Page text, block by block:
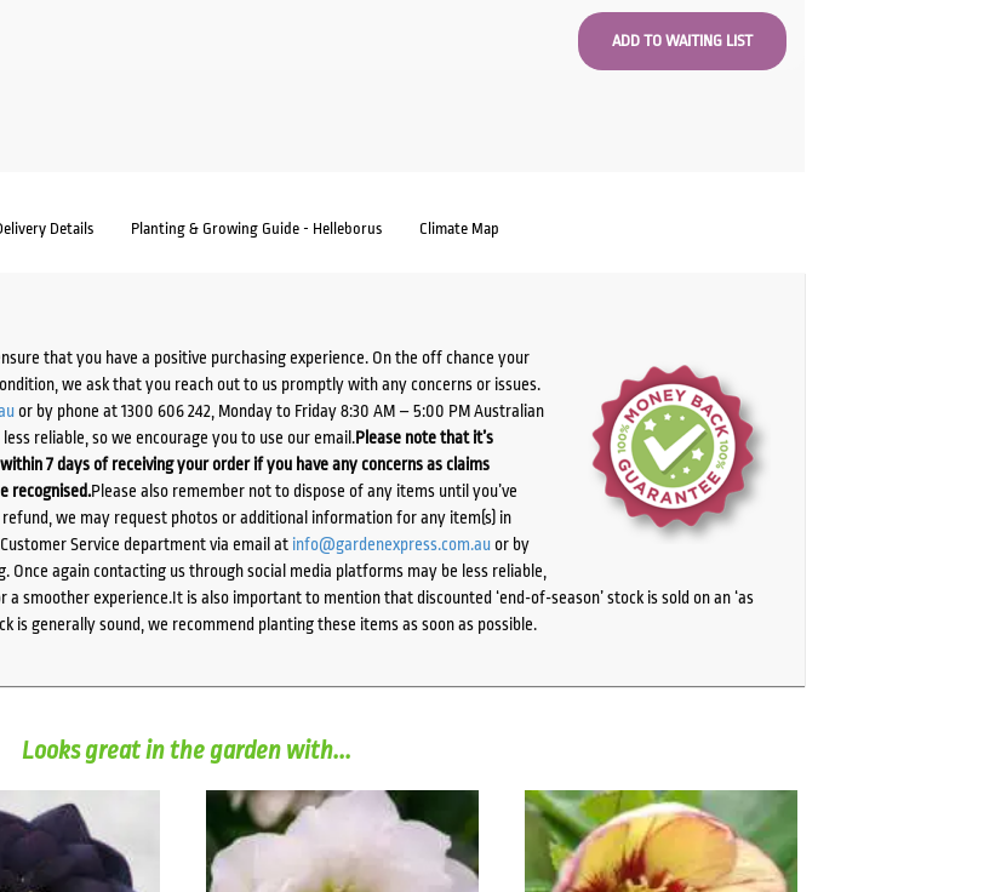
Details Planting & Growing Guide - Helleborus Climate Map
that you have a positive purchasing experience. On the off chance your
we ask that you reach out to us promptly with any concerns or issues.
or by phone at 1300 606 242, Monday to Friday 8:30 AM – 5:00 PM Australian
reliable, so we encourage you to use our email.Please note that it’s
7 days of receiving your order if you have any concerns as claims
recognised.Please also remember not to dispose of any items until you’ve
we may request photos or additional information for any item(s) in
Service department via email at info@gardenexpress.com.auor by
again contacting us through social media platforms may be less reliable,
smoother experience.It is also important to mention that discounted ‘end-of-season’ stock is sold on an ‘as
is generally sound, we recommend planting these items as soon as possible.
Looks great in the garden with...